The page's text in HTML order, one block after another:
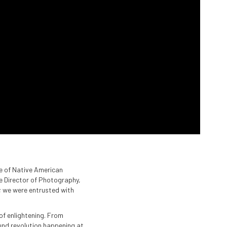
of Native American
Director of Photography,
were entrusted with
enlightening. From
revolution happening at